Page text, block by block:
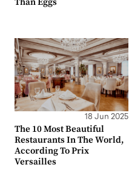
18 Jun 2025
The 10 Most Beautiful
Restaurants In The World,
According To Prix
Versailles